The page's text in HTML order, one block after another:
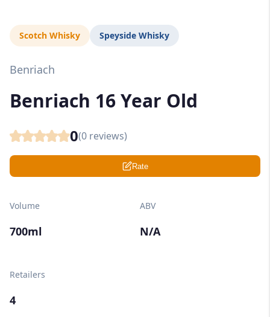
Scotch Whisky Speyside Whisky
Benriach
Benriach 16 Year Old
0(0 reviews)
Rate
Volume
700ml
ABV
N/A
Retailers
4